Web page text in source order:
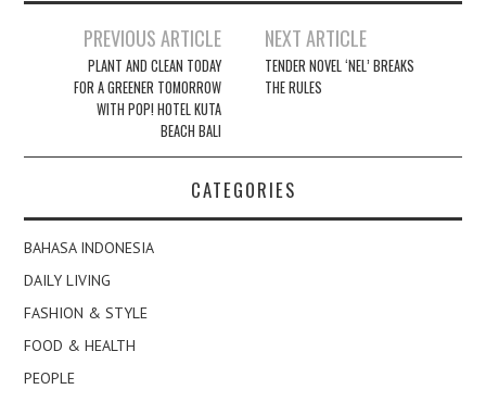
navigation
PREVIOUS ARTICLE
PLANT AND CLEAN TODAY
FOR A GREENER TOMORROW
WITH POP! HOTEL KUTA
BEACH BALI
NEXT ARTICLE
TENDER NOVEL ‘NEL’ BREAKS
THE RULES
CATEGORIES
BAHASA INDONESIA
DAILY LIVING
FASHION & STYLE
FOOD & HEALTH
PEOPLE